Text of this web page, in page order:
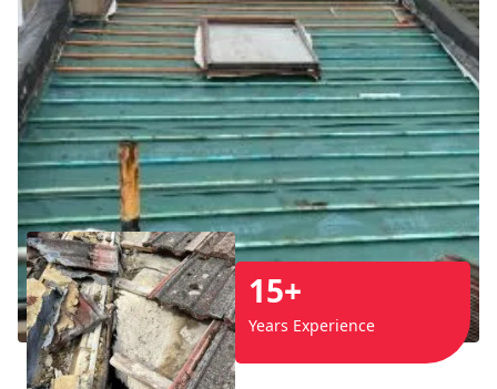
15+
Years Experience